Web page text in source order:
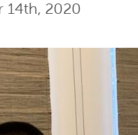
14th, 2020